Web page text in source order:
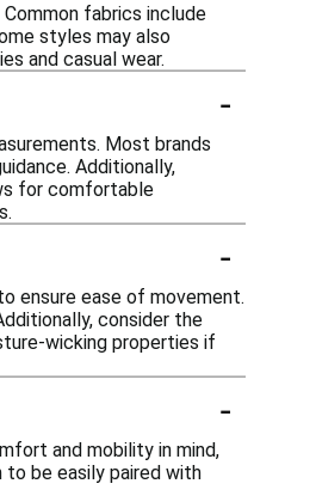
fabrics include
styles may also
and casual wear.
-
Most brands
Additionally,
for comfortable
-
ensure ease of movement.
consider the
wicking properties if
-
and mobility in mind,
be easily paired with